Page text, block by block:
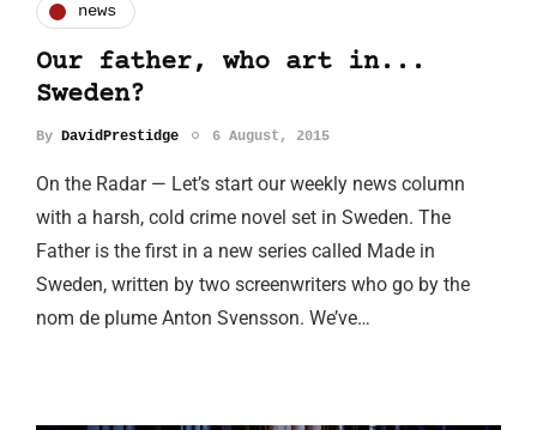
news
Our father, who art in...
Sweden?
By DavidPrestidge 6 August, 2015
On the Radar — Let’s start our weekly news column
with a harsh, cold crime novel set in Sweden. The
Father is the first in a new series called Made in
Sweden, written by two screenwriters who go by the
nom de plume Anton Svensson. We’ve…